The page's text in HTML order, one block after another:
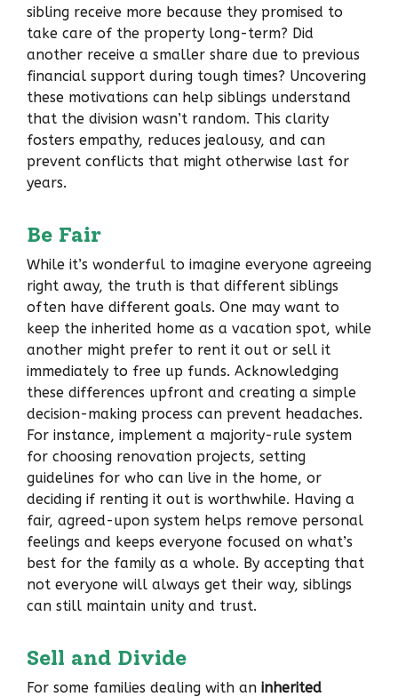
sibling receive more because they promised to
take care of the property long-term? Did
another receive a smaller share due to previous
financial support during tough times? Uncovering
these motivations can help siblings understand
that the division wasn’t random. This clarity
fosters empathy, reduces jealousy, and can
prevent conflicts that might otherwise last for
years.
Be Fair
While it’s wonderful to imagine everyone agreeing
right away, the truth is that different siblings
often have different goals. One may want to
keep the inherited home as a vacation spot, while
another might prefer to rent it out or sell it
immediately to free up funds. Acknowledging
these differences upfront and creating a simple
decision-making process can prevent headaches.
For instance, implement a majority-rule system
for choosing renovation projects, setting
guidelines for who can live in the home, or
deciding if renting it out is worthwhile. Having a
fair, agreed-upon system helps remove personal
feelings and keeps everyone focused on what’s
best for the family as a whole. By accepting that
not everyone will always get their way, siblings
can still maintain unity and trust.
Sell and Divide
For some families dealing with an inherited